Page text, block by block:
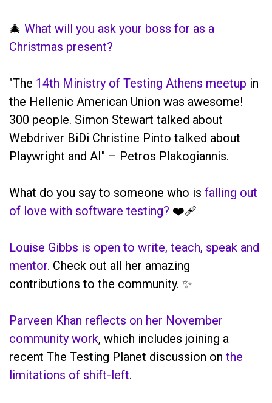
🎄 What will you ask your boss for as a
Christmas present?
"The 14th Ministry of Testing Athens meetup in
the Hellenic American Union was awesome!
300 people. Simon Stewart talked about
Webdriver BiDi Christine Pinto talked about
Playwright and AI" – Petros Plakogiannis.
What do you say to someone who is falling out
of love with software testing? ❤️‍🩹
Louise Gibbs is open to write, teach, speak and
mentor. Check out all her amazing
contributions to the community. ✨
Parveen Khan reflects on her November
community work, which includes joining a
recent The Testing Planet discussion on the
limitations of shift-left.